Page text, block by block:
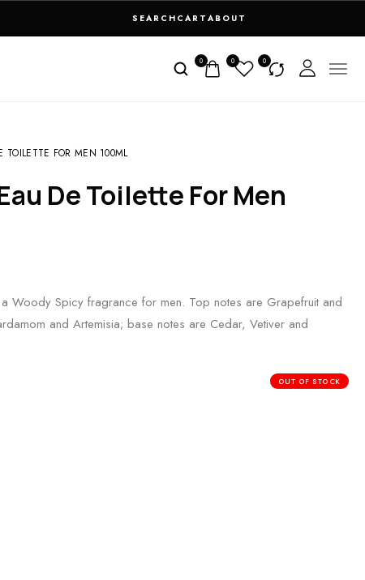
SEARCH CARTABOUT
0 0 0
TOILETTE FOR MEN 100ML
Woody Spicy fragrance for men. Top notes are Grapefruit and
and Artemisia; base notes are Cedar, Vetiver and
OUT OF STOCK